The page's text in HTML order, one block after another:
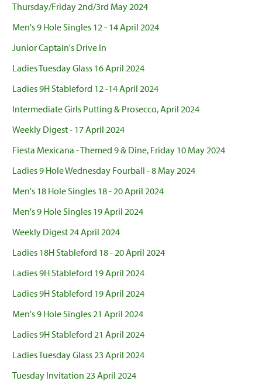
Thursday/Friday 2nd/3rd May 2024
Men's 9 Hole Singles 12 - 14 April 2024
Junior Captain's Drive In
Ladies Tuesday Glass 16 April 2024
Ladies 9H Stableford 12 -14 April 2024
Intermediate Girls Putting & Prosecco, April 2024
Weekly Digest - 17 April 2024
Fiesta Mexicana - Themed 9 & Dine, Friday 10 May 2024
Ladies 9 Hole Wednesday Fourball - 8 May 2024
Men's 18 Hole Singles 18 - 20 April 2024
Men's 9 Hole Singles 19 April 2024
Weekly Digest 24 April 2024
Ladies 18H Stableford 18 - 20 April 2024
Ladies 9H Stableford 19 April 2024
Ladies 9H Stableford 19 April 2024
Men's 9 Hole Singles 21 April 2024
Ladies 9H Stableford 21 April 2024
Ladies Tuesday Glass 23 April 2024
Tuesday Invitation 23 April 2024